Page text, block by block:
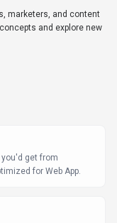
marketers, and content
and explore new
get from
for Web App.